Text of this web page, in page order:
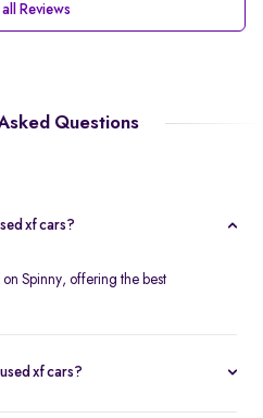
Reviews
Questions
xf cars?
on Spinny, offering the best
xf cars?